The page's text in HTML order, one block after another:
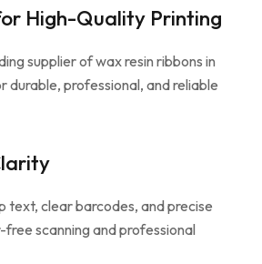
High-Quality Printing
supplier of wax resin ribbons in
durable, professional, and reliable
text, clear barcodes, and precise
scanning and professional